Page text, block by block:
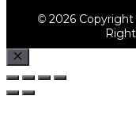
©2026 Copyright
Close